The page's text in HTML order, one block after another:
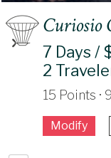
Curiosio
7 Days /
2
15 Points ·
Modify